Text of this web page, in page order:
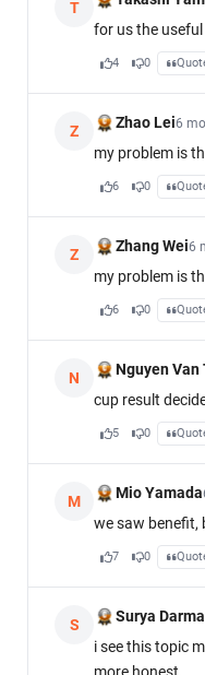
T
for us the
4 0
Z Zhao Lei6
my problem is
6 0
Z Zhang Wei6
my problem is
6 0
N Nguyen Van
cup result
5 0
M Mio Yamada
we saw benefit,
7 0
S Surya Darma
i see this topic